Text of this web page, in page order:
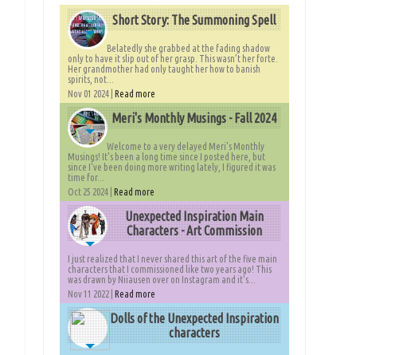
Short Story: The Summoning Spell
Belatedly she grabbed at the fading shadow
only to have it slip out of her grasp. This wasn’t her forte.
Her grandmother had only taught her how to banish
spirits, not...
Nov 01 2024 | Read more
Meri's Monthly Musings - Fall 2024
Welcome to a very delayed Meri's Monthly
Musings! It's been a long time since I posted here, but
since I've been doing more writing lately, I figured it was
time for...
Oct 25 2024 |
Read more
Unexpected Inspiration Main
Characters - Art Commission
I just realized that I never shared this art of the five main
characters that I commissioned like two years ago! This
was drawn by Niiausen over on Instagram and it's...
Nov 11 2022 | Read more
Dolls of the Unexpected Inspiration
characters